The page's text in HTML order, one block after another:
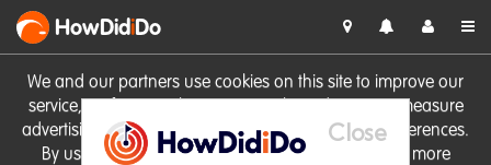
We and our partners use cookies on this site to improve our
service, perform analytics, personalise advertising, measure
advertising performance and remember website preferences.
By using the site you consent to these cookies. For more
HowDidiDo
Close